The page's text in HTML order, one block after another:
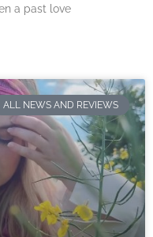
a past love
ALL NEWS AND REVIEWS